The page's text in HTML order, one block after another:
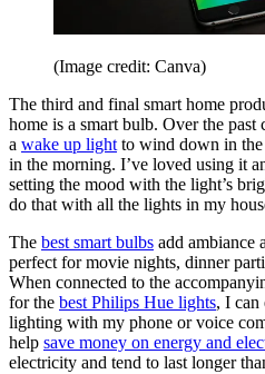
(Image credit: Canva)
The third and final smart home
home is a smart bulb. Over the past
a wake up light to wind down in
in the morning. I’ve loved using it
setting the mood with the light’s
do that with all the lights in my
The best smart bulbs add ambiance
perfect for movie nights, dinner
When connected to the
for the best Philips Hue lights, I can
lighting with my phone or voice
help save money on energy and
electricity and tend to last longer